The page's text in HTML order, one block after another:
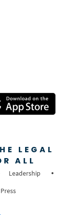
LEGAL
ALL
Leadership